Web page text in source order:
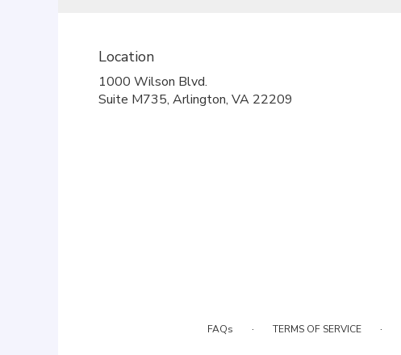
Location
1000 Wilson Blvd.
Suite M735, Arlington, VA 22209
FAQs · TERMS OF SERVICE ·